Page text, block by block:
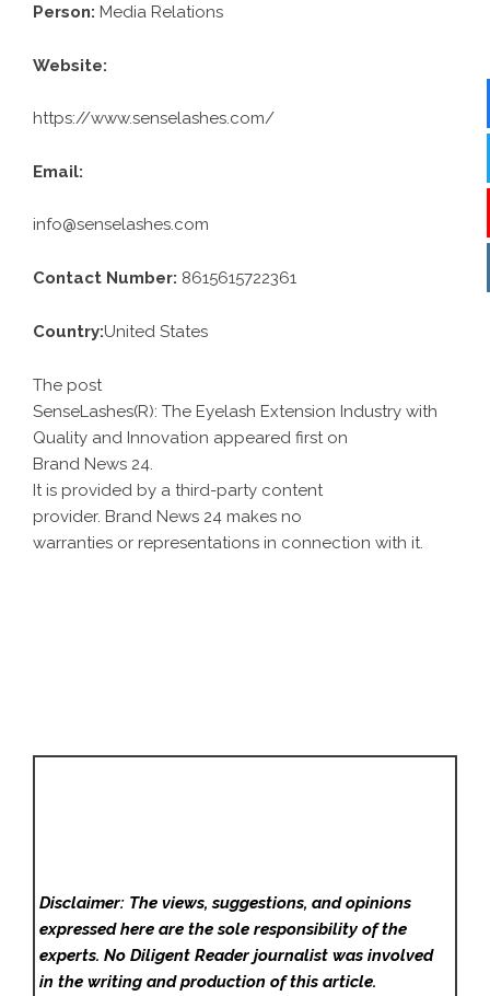
Person: Media Relations
Website:
https://www.senselashes.com/
Email:
info@senselashes.com
Contact Number: 8615615722361
Country:United States
The post
SenseLashes(R): The Eyelash Extension Industry with
Quality and Innovation appeared first on
Brand News 24.
It is provided by a third-party content
provider. Brand News 24 makes no
warranties or representations in connection with it.
Disclaimer: The views, suggestions, and opinions
expressed here are the sole responsibility of the
experts. No Diligent Readerjournalist was involved
in the writing and production of this article.